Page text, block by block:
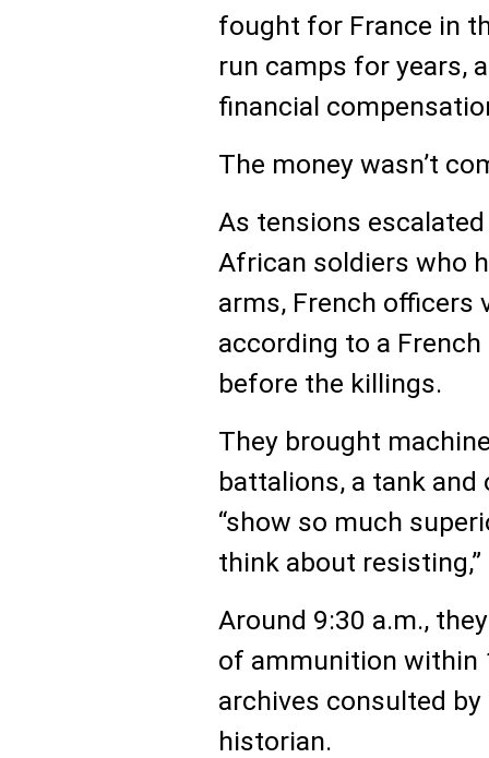
fought for France in
run camps for years,
financial
The money wasn’t
As tensions
African soldiers who
arms, French officers
according to a
before the killings.
They brought
battalions, a tank
“show so much
think about
Around 9:30 a.m.,
of ammunition within
archives consulted
historian.